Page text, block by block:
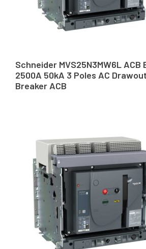
Schneider MVS25N3MW6L ACB
2500A 50kA 3 Poles AC
Breaker ACB